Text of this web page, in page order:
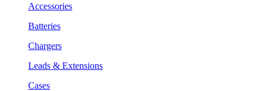
Accessories
Batteries
Chargers
Leads & Extensions
Cases